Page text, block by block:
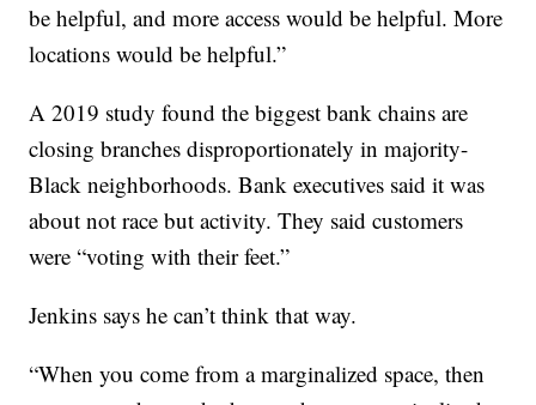
be helpful, and more access would be helpful. More
locations would be helpful.”
A 2019 study found the biggest bank chains are
closing branches disproportionately in majority-
Black neighborhoods. Bank executives said it was
about not race but activity. They said customers
were “voting with their feet.”
Jenkins says he can’t think that way.
“When you come from a marginalized space, then